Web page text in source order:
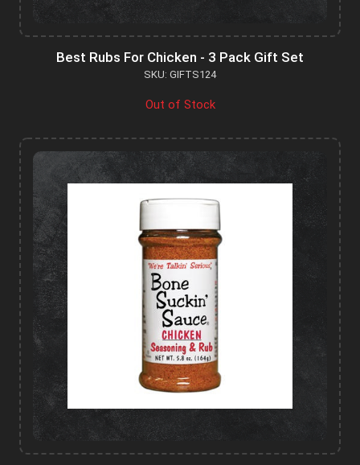
Best Rubs For Chicken - 3 Pack Gift Set
SKU: GIFTS124
Out of Stock